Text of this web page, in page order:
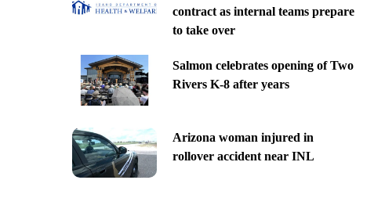
contract as internal teams prepare
to take over
Salmon celebrates opening of Two
Rivers K-8 after years
Arizona woman injured in
rollover accident near INL